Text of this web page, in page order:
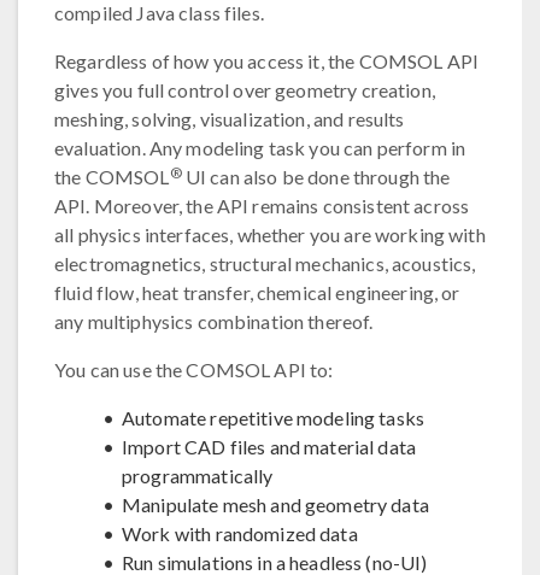
compiled Java class files.
Regardless of how you access it, the COMSOL API
gives you full control over geometry creation,
meshing, solving, visualization, and results
evaluation. Any modeling task you can perform in
the COMSOL®UI can also be done through the
API. Moreover, the API remains consistent across
all physics interfaces, whether you are working with
electromagnetics, structural mechanics, acoustics,
fluid flow, heat transfer, chemical engineering, or
any multiphysics combination thereof.
You can use the COMSOL API to:
Automate repetitive modeling tasks
Import CAD files and material data
programmatically
Manipulate mesh and geometry data
Work with randomized data
Run simulations in a headless (no-UI)